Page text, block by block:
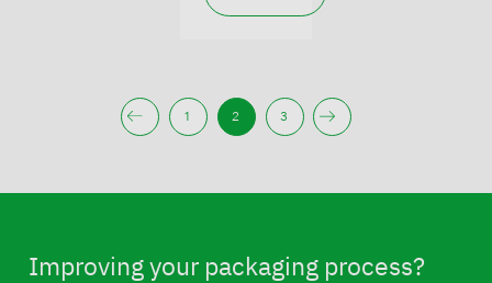
1 2 3
Improving your packaging process?